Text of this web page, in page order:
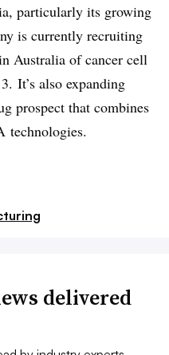
particularly its growing
is currently recruiting
Australia of cancer cell
It’s also expanding
prospect that combines
technologies.
delivered